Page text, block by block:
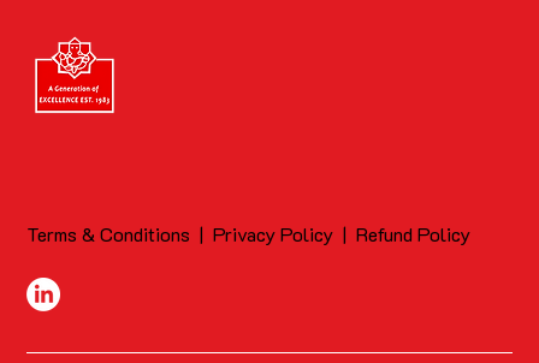
Terms & Conditions |Privacy Policy |Refund Policy